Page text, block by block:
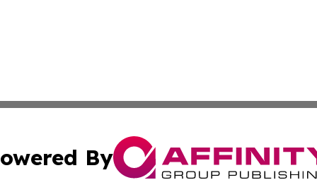
By